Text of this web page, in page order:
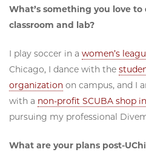
What’s something you love
classroom and lab?
I play soccer in a women’s
Chicago, I dance with the
organization on campus, and I
with a non-profit SCUBA shop
pursuing my professional
What are your plans post-